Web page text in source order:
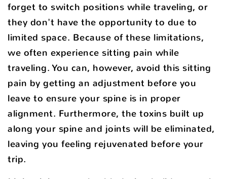
forget to switch positions while traveling, or
they don't have the opportunity to due to
limited space. Because of these limitations,
we often experience sitting pain while
traveling. You can, however, avoid this sitting
pain by getting an adjustment before you
leave to ensure your spine is in proper
alignment. Furthermore, the toxins built up
along your spine and joints will be eliminated,
leaving you feeling rejuvenated before your
trip.